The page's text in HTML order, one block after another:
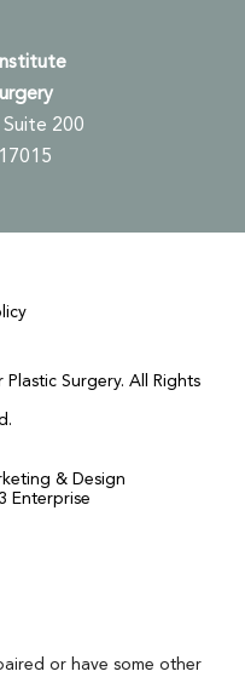
200
Surgery. All Rights
& Design
Enterprise
or have some other